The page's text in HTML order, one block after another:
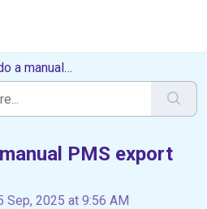
PMS export from Opera
PMS export
Sep, 2025 at 9:56 AM